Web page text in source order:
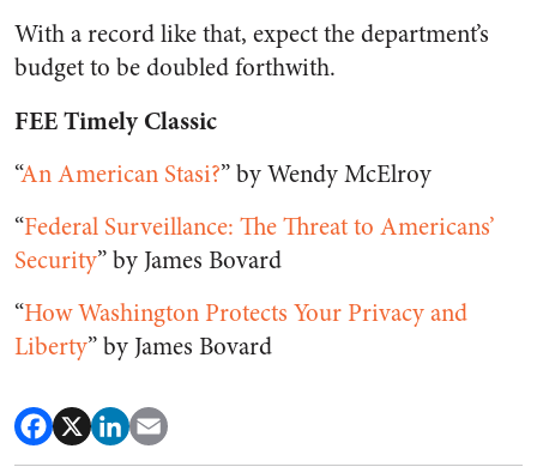
With a record like that, expect the department’s
budget to be doubled forthwith.
FEE Timely Classic
“An American Stasi?” by Wendy McElroy
“Federal Surveillance: The Threat to Americans’
Security” by James Bovard
“How Washington Protects Your Privacy and
Liberty” by James Bovard